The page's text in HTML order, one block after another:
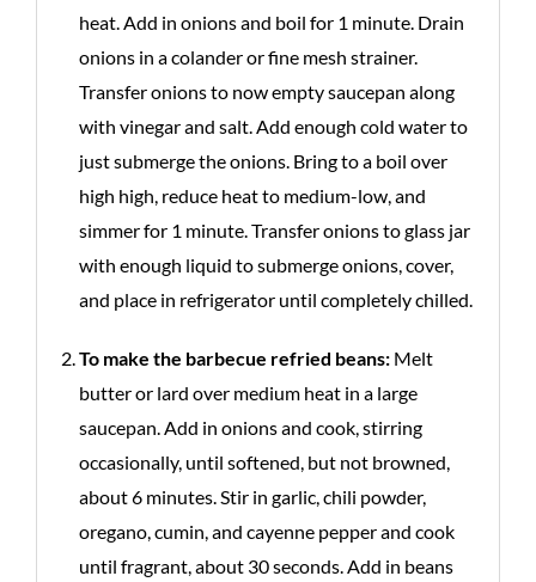
heat. Add in onions and boil for 1 minute. Drain
onions in a colander or fine mesh strainer.
Transfer onions to now empty saucepan along
with vinegar and salt. Add enough cold water to
just submerge the onions. Bring to a boil over
high high, reduce heat to medium-low, and
simmer for 1 minute. Transfer onions to glass jar
with enough liquid to submerge onions, cover,
and place in refrigerator until completely chilled.
To make the barbecue refried beans: Melt
butter or lard over medium heat in a large
saucepan. Add in onions and cook, stirring
occasionally, until softened, but not browned,
about 6 minutes. Stir in garlic, chili powder,
oregano, cumin, and cayenne pepper and cook
until fragrant, about 30 seconds. Add in beans